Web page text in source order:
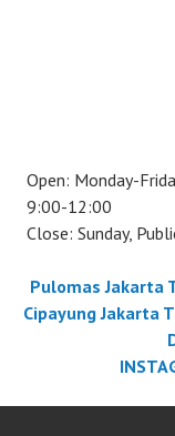
Open: Monday-
9:00-12:00
Close: Sunday,
Pulomas Jakarta
Cipayung Jakarta